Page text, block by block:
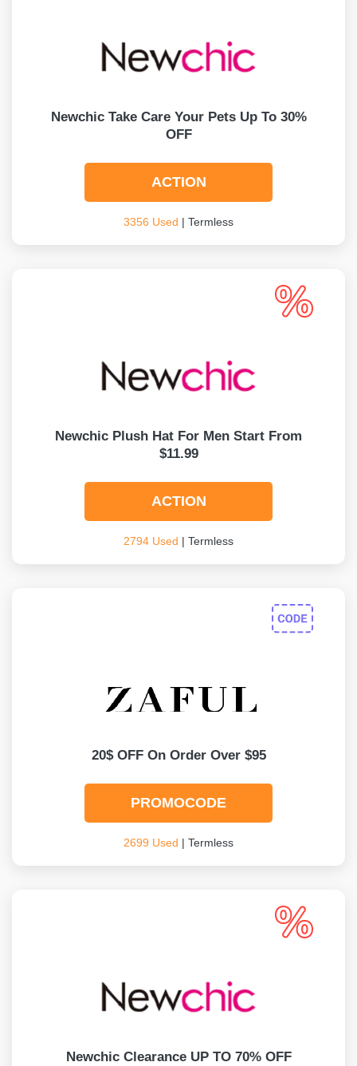
Newchic Take Care Your Pets Up To 30%
OFF
ACTION
3356 Used | Termless
Newchic Plush Hat For Men Start From
$11.99
ACTION
2794 Used | Termless
20$ OFF On Order Over $95
PROMOCODE
2699 Used | Termless
Newchic Clearance UP TO 70% OFF